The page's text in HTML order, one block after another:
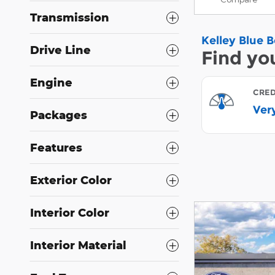
Transmission
Drive Line
Engine
Packages
Features
Exterior Color
Interior Color
Interior Material